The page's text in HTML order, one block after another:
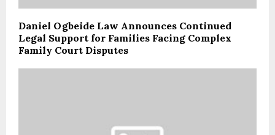
Daniel Ogbeide Law Announces Continued
Legal Support for Families Facing Complex
Family Court Disputes